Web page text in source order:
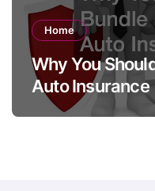
Home
Why You
Auto Insurance